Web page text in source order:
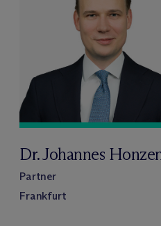
Dr. Johannes
Partner
Frankfurt